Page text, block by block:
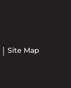
Site Map